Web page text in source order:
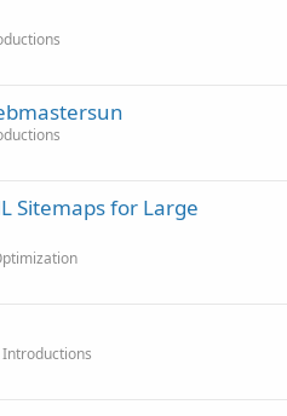
Sitemaps for Large